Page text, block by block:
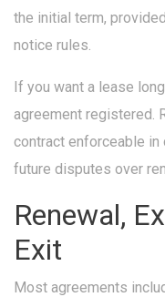
the initial term,
notice rules.
If you want a lease
agreement registered.
contract enforceable
future disputes over
Renewal,
Exit
Most agreements